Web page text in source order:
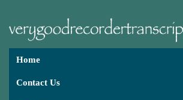
Home
Contact Us